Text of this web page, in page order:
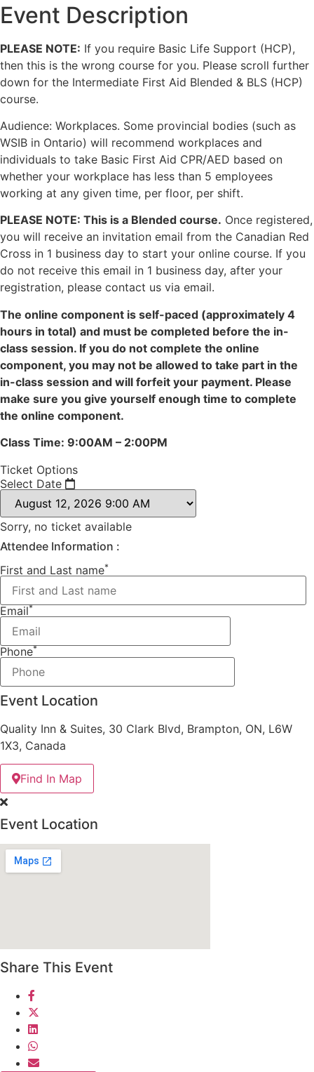
Event Description
PLEASE NOTE: If you require Basic Life Support (HCP),
then this is the wrong course for you. Please scroll further
down for the Intermediate First Aid Blended & BLS (HCP)
course.
Audience: Workplaces. Some provincial bodies (such as
WSIB in Ontario) will recommend workplaces and
individuals to take Basic First Aid CPR/AED based on
whether your workplace has less than 5 employees
working at any given time, per floor, per shift.
PLEASE NOTE: This is a Blended course. Once registered,
you will receive an invitation email from the Canadian Red
Cross in 1 business day to start your online course. If you
do not receive this email in 1 business day, after your
registration, please contact us via email.
The online component is self-paced (approximately 4
hours in total) and must be completed before the in-
class session. If you do not complete the online
component, you may not be allowed to take part in the
in-class session and will forfeit your payment. Please
make sure you give yourself enough time to complete
the online component.
Class Time: 9:00AM – 2:00PM
Ticket Options
Select Date
Sorry, no ticket available
Attendee Information :
First and Last name*
Email*
Phone*
Event Location
Quality Inn & Suites, 30 Clark Blvd, Brampton, ON, L6W
1X3, Canada
Find In Map
Event Location
Share This Event